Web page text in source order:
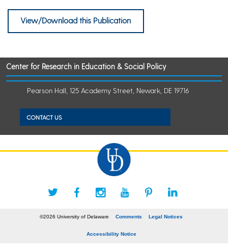
View/Download this Publication
Center for Research in Education & Social Policy
Pearson Hall, 125 Academy Street, Newark, DE 19716
CONTACT US
©2026 University of Delaware Comments Legal Notices
Accessibility Notice